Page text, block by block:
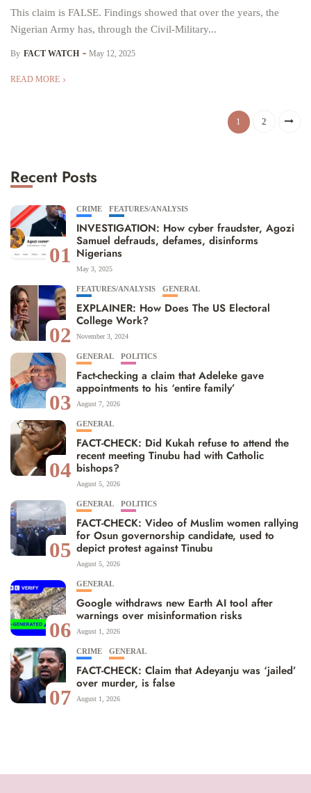
This claim is FALSE. Findings showed that over the years, the
Nigerian Army has, through the Civil-Military...
By FACT WATCH May 12, 2025
READ MORE
1 2
Recent Posts
01
CRIME FEATURES/ANALYSIS
INVESTIGATION: How cyber fraudster, Agozi
Samuel defrauds, defames, disinforms
Nigerians
May 3, 2025
02
FEATURES/ANALYSIS GENERAL
EXPLAINER: How Does The US Electoral
College Work?
November 3, 2024
03
GENERAL POLITICS
Fact-checking a claim that Adeleke gave
appointments to his ‘entire family’
August 7, 2026
04
GENERAL
FACT-CHECK: Did Kukah refuse to attend the
recent meeting Tinubu had with Catholic
bishops?
August 5, 2026
05
GENERAL POLITICS
FACT-CHECK: Video of Muslim women rallying
for Osun governorship candidate, used to
depict protest against Tinubu
August 5, 2026
06
GENERAL
Google withdraws new Earth AI tool after
warnings over misinformation risks
August 1, 2026
07
CRIME GENERAL
FACT-CHECK: Claim that Adeyanju was ‘jailed’
over murder, is false
August 1, 2026